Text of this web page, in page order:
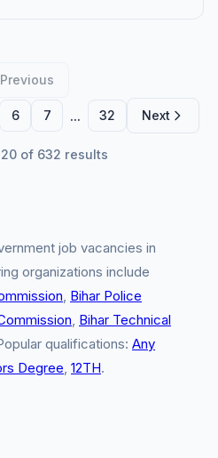
Previous
6 7 ... 32 Next
of 632 results
job vacancies in
organizations include
, Bihar Police
, Bihar Technical
qualifications: Any
Degree, 12TH.